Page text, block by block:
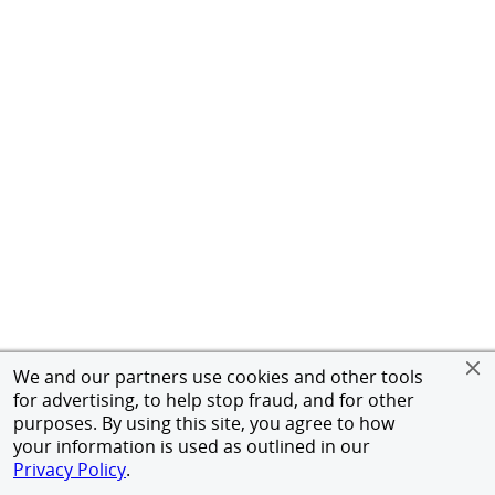
We and our partners use cookies and other tools
for advertising, to help stop fraud, and for other
purposes. By using this site, you agree to how
your information is used as outlined in our
Privacy Policy.